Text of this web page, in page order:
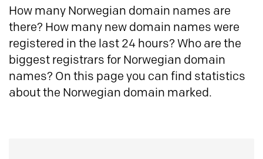
How many Norwegian domain names are
there? How many new domain names were
registered in the last 24 hours? Who are the
biggest registrars for Norwegian domain
names? On this page you can find statistics
about the Norwegian domain marked.